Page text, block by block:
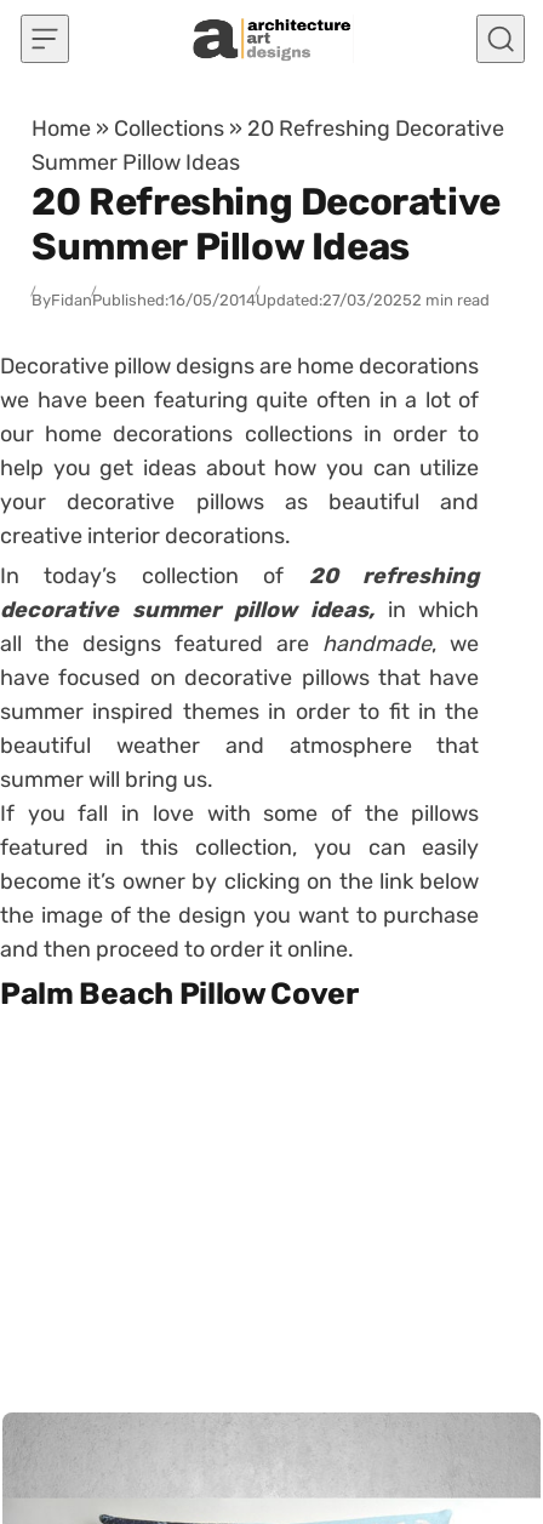
Skip to content
Home » Collections » 20 Refreshing Decorative
Summer Pillow Ideas
20 Refreshing Decorative
Summer Pillow Ideas
ByFidanPublished:16/05/2014Updated:27/03/20252 min read
Decorative pillow designs are home decorations
we have been featuring quite often in a lot of
our home decorations collections in order to
help you get ideas about how you can utilize
your decorative pillows as beautiful and
creative interior decorations.
In today’s collection of 20 refreshing
decorative summer pillow ideas, in which
all the designs featured are handmade, we
have focused on decorative pillows that have
summer inspired themes in order to fit in the
beautiful weather and atmosphere that
summer will bring us.
If you fall in love with some of the pillows
featured in this collection, you can easily
become it’s owner by clicking on the link below
the image of the design you want to purchase
and then proceed to order it online.
Palm Beach Pillow Cover